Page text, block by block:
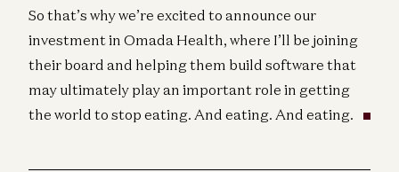
So that’s why we’re excited to announce our
investment in Omada Health, where I’ll be joining
their board and helping them build software that
may ultimately play an important role in getting
the world to stop eating. And eating. And eating.